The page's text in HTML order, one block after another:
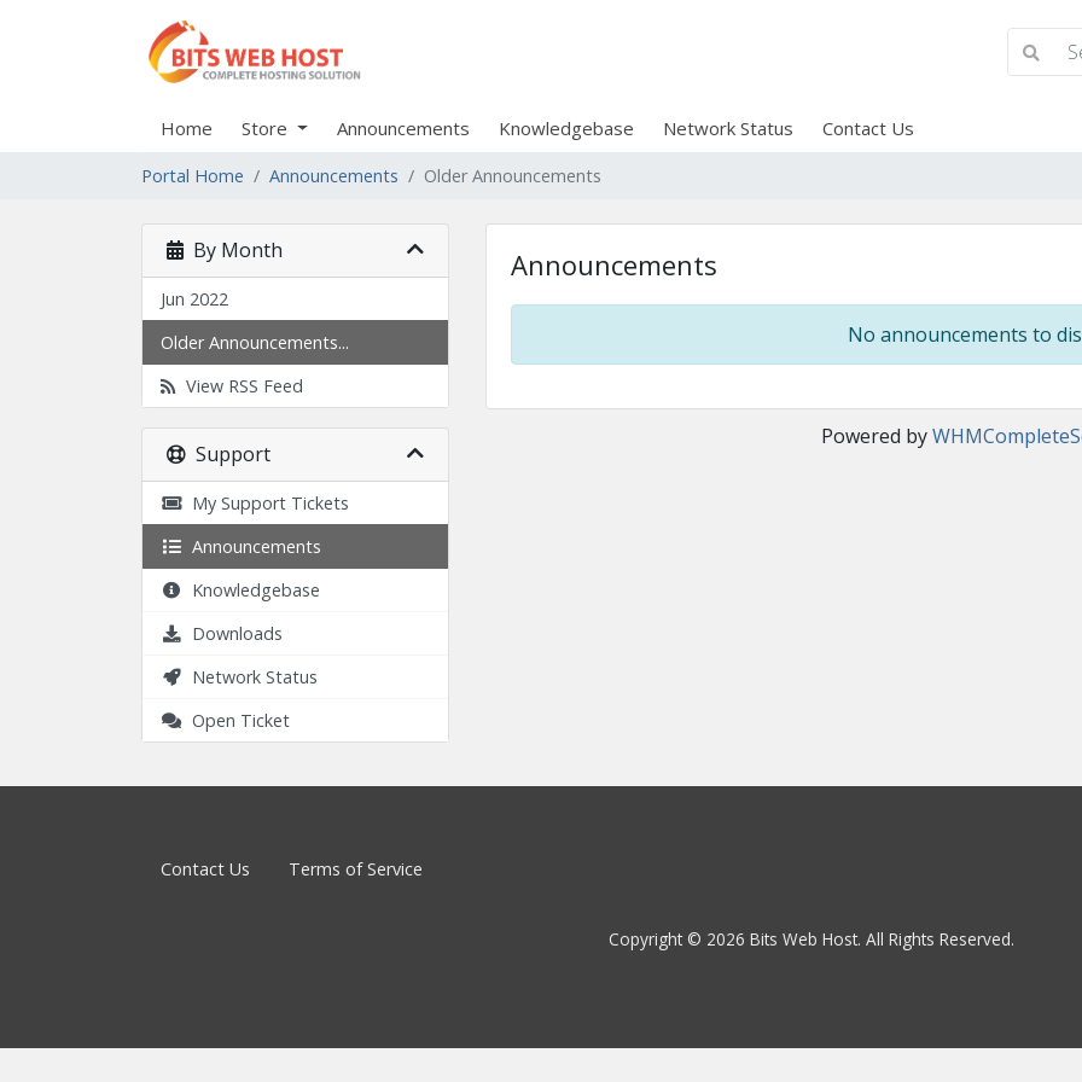
Home Store Announcements Knowledgebase Network Status Contact Us
Portal Home Announcements Older Announcements
By Month
Jun 2022
Older Announcements...
View RSS Feed
Support
My Support Tickets
Announcements
Knowledgebase
Downloads
Network Status
Open Ticket
Announcements
No announcements to
Powered by
Contact Us Terms of Service
Copyright © 2026 Bits Web Host. All Rights Reserved.